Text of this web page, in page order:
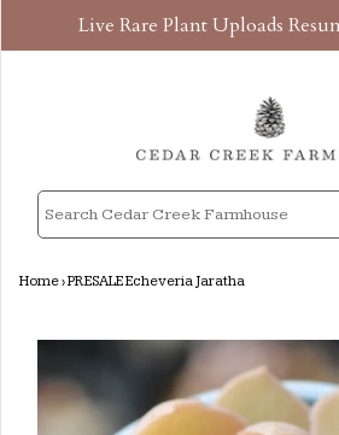
Live Rare Plant Uploads
Home›PRESALE Echeveria Jaratha